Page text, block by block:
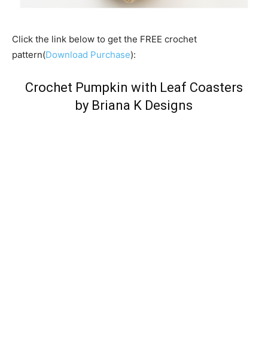
Click the link below to get the FREE crochet
pattern(Download Purchase):
Crochet Pumpkin with Leaf Coasters
by Briana K Designs